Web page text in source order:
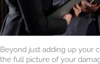
Beyond just adding up your
the full picture of your